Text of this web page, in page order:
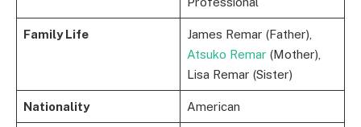
Family Life
James Remar (Father),
Atsuko Remar (Mother),
Lisa Remar (Sister)
Nationality American